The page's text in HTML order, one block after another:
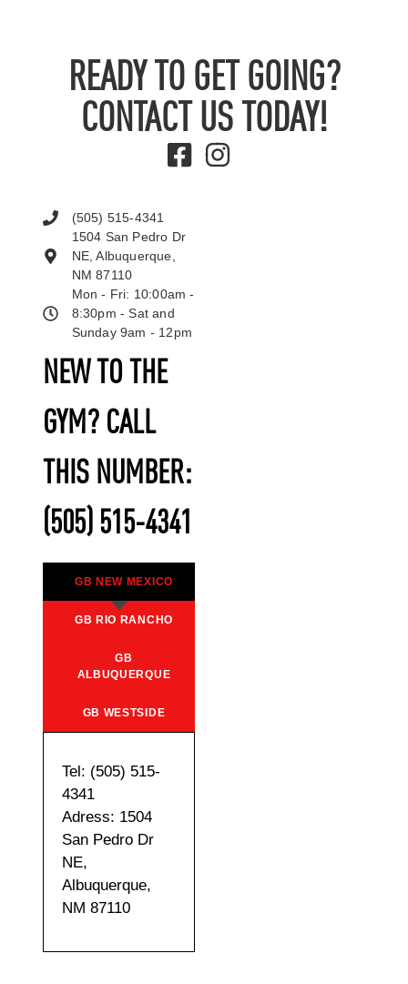
READY TO GET GOING?
CONTACT US TODAY!
NEW TO THE
GYM? CALL
THIS NUMBER:
(505) 515-4341
GB NEW MEXICO
GB RIO RANCHO
GB
ALBUQUERQUE
GB WESTSIDE
Tel: (505) 515-
4341
Adress: 1504
San Pedro Dr
NE,
Albuquerque,
NM 87110
(505) 515-4341
1504 San Pedro Dr
NE, Albuquerque,
NM 87110
Mon - Fri: 10:00am -
8:30pm - Sat and
Sunday 9am - 12pm